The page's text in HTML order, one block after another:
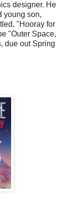
designer. He
young son,
"Hooray for
"Outer Space,
due out Spring